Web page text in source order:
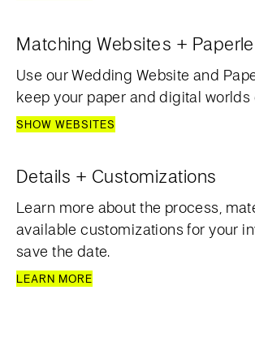
Matching Websites +
Use our Wedding Website and
keep your paper and digital worlds
SHOW WEBSITES
Details + Customizations
Learn more about the process,
available customizations for your
save the date.
LEARN MORE